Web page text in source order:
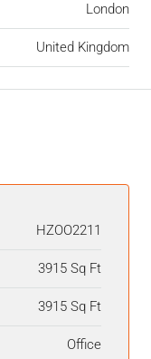
London
United Kingdom
HZOO2211
3915 Sq Ft
3915 Sq Ft
Office